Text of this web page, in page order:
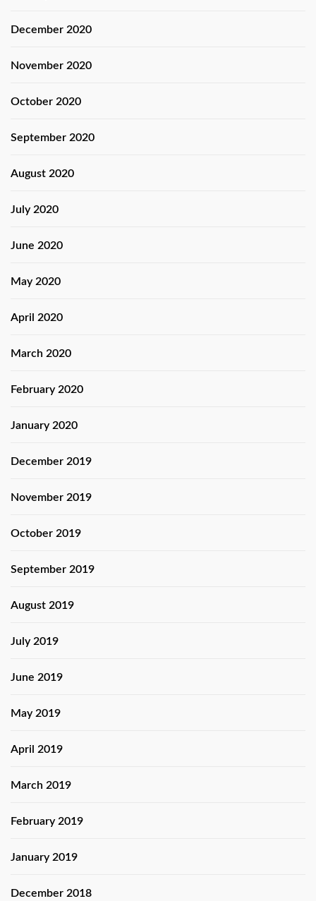
December 2020
November 2020
October 2020
September 2020
August 2020
July 2020
June 2020
May 2020
April 2020
March 2020
February 2020
January 2020
December 2019
November 2019
October 2019
September 2019
August 2019
July 2019
June 2019
May 2019
April 2019
March 2019
February 2019
January 2019
December 2018